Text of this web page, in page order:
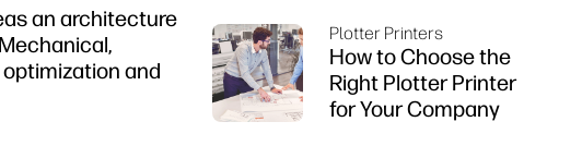
an architecture
and
Plotter Printers
How to Choose the
Right Plotter Printer
for Your Company